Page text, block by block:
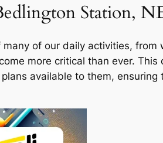
Station,
of our daily activities,
more critical than ever.
available to them,